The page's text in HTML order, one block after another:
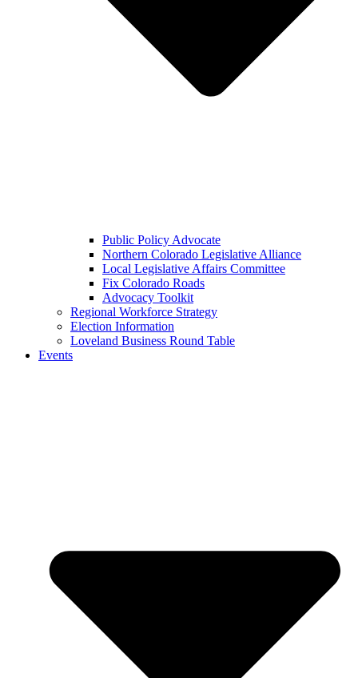
Public Policy Advocate
Northern Colorado Legislative Alliance
Local Legislative Affairs Committee
Fix Colorado Roads
Advocacy Toolkit
Regional Workforce Strategy
Election Information
Loveland Business Round Table
Events